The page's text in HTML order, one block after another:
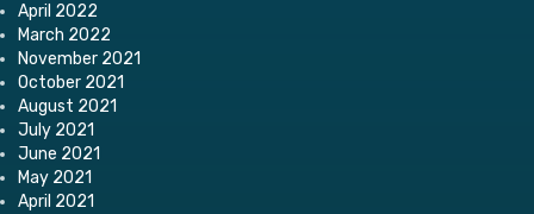
April 2022
March 2022
November 2021
October 2021
August 2021
July 2021
June 2021
May 2021
April 2021